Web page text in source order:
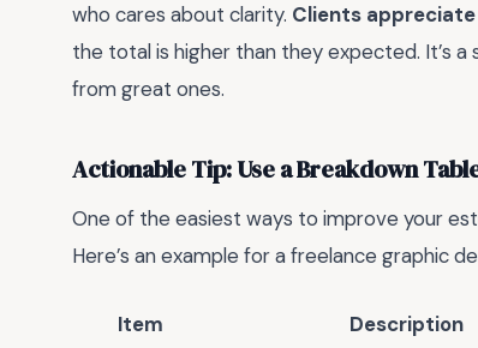
who cares about clarity. Clients
the total is higher than they expected. It’s
from great ones.
Actionable Tip: Use a Breakdown
One of the easiest ways to improve your
Here’s an example for a freelance graphic
Item Description